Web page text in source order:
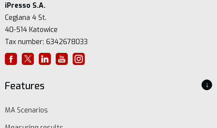
iPresso S.A.
Ceglana 4 St.
40-514 Katowice
Tax number: 6342678033
Features ↓
MA Scenarios